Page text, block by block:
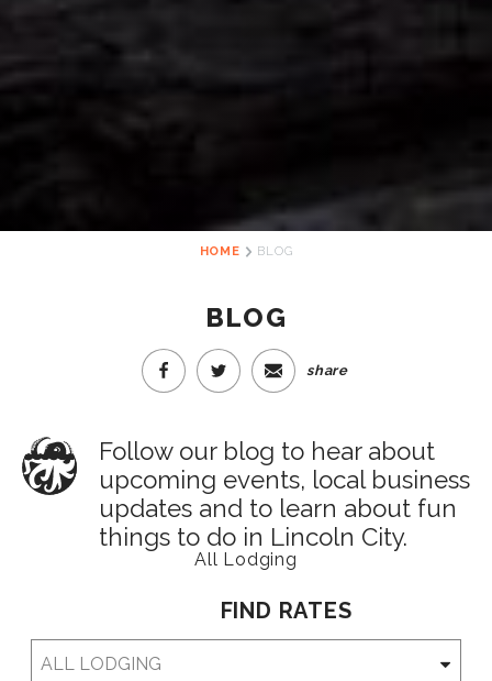
HOME BLOG
BLOG
share
Follow our blog to hear about
upcoming events, local business
updates and to learn about fun
things to do in Lincoln City.
All Lodging
FIND RATES